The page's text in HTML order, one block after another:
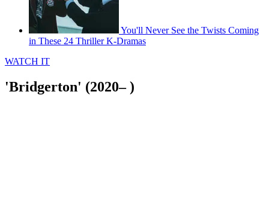
You'll Never See the Twists Coming
in These 24 Thriller K-Dramas
WATCH IT
'Bridgerton' (2020– )